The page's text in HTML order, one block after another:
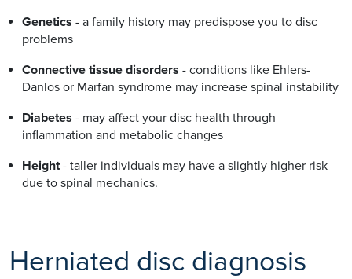
Genetics - a family history may predispose you to disc
problems
Connective tissue disorders - conditions like Ehlers-
Danlos or Marfan syndrome may increase spinal instability
Diabetes - may affect your disc health through
inflammation and metabolic changes
Height- taller individuals may have a slightly higher risk
due to spinal mechanics.
Herniated disc diagnosis